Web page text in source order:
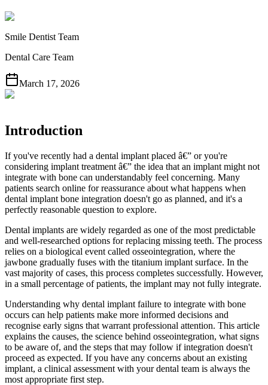
Smile Dentist Team
Dental Care Team
March 17, 2026
Introduction
If you've recently had a dental implant placed â€” or you're
considering implant treatment â€” the idea that an implant might not
integrate with bone can understandably feel concerning. Many
patients search online for reassurance about what happens when
dental implant bone integration doesn't go as planned, and it's a
perfectly reasonable question to explore.
Dental implants are widely regarded as one of the most predictable
and well-researched options for replacing missing teeth. The process
relies on a biological event called osseointegration, where the
jawbone gradually fuses with the titanium implant surface. In the
vast majority of cases, this process completes successfully. However,
in a small percentage of patients, the implant may not fully integrate.
Understanding why dental implant failure to integrate with bone
occurs can help patients make more informed decisions and
recognise early signs that warrant professional attention. This article
explains the causes, the science behind osseointegration, what signs
to be aware of, and the steps that may follow if integration doesn't
proceed as expected. If you have any concerns about an existing
implant, a clinical assessment with your dental team is always the
most appropriate first step.